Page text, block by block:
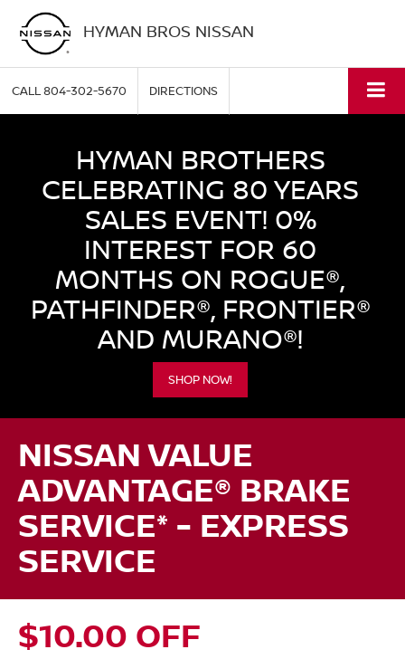
HYMAN BROS NISSAN
CALL804-302-5670 DIRECTIONS
HYMAN BROTHERS
CELEBRATING 80 YEARS
SALES EVENT! 0%
INTEREST FOR 60
MONTHS ON ROGUE®,
PATHFINDER®, FRONTIER®
AND MURANO®!
SHOP NOW!
NISSAN VALUE
ADVANTAGE® BRAKE
SERVICE* - EXPRESS
SERVICE
$10.00 OFF